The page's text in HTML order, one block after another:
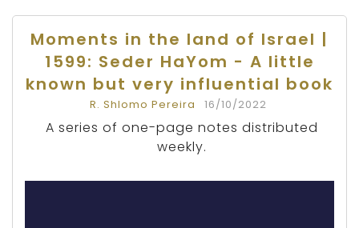
Moments in the land of Israel |
1599: Seder HaYom - A little
known but very influential book
R. Shlomo Pereira 16/10/2022
A series of one-page notes distributed
weekly.